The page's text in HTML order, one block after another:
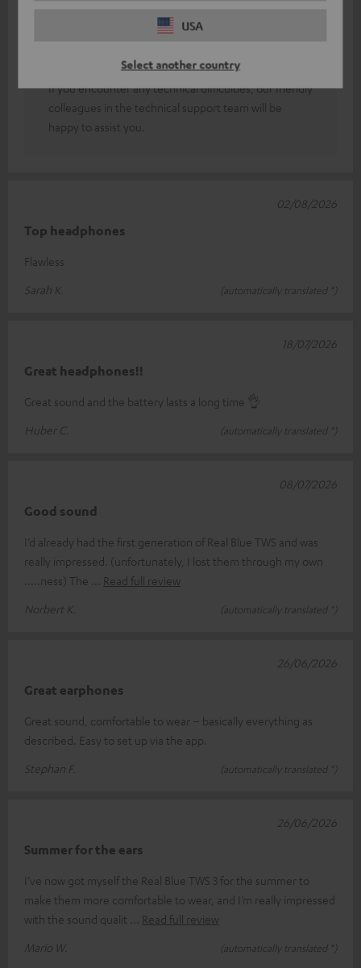
USA
Select another country
using an equaliser (which can be found in the Teufel
If you encounter any technical difficulties, our friendly
colleagues in the technical support team will be
happy to assist you.
Top headphones
Flawless
Sarah K.
(automatically translated *)
02/08/2026
Great headphones!!
Great sound and the battery lasts a long time 👌
Huber C.
(automatically translated *)
18/07/2026
Good sound
I’d already had the first generation of Real Blue TWS and was
really impressed. (unfortunately, I lost them through my own
.....ness) The
Read full review
Norbert K.
(automatically translated *)
08/07/2026
Great earphones
Great sound, comfortable to wear – basically everything as
described. Easy to set up via the app.
Stephan F.
(automatically translated *)
26/06/2026
Summer for the ears
I’ve now got myself the Real Blue TWS 3 for the summer to
make them more comfortable to wear, and I’m really impressed
with the sound qualit
Read full review
Mario W.
(automatically translated *)
26/06/2026